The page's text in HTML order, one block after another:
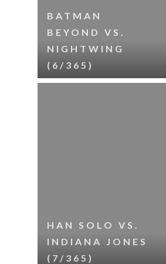
BATMAN
BEYOND VS.
NIGHTWING
(6/365)
HAN SOLO VS.
INDIANA JONES
(7/365)